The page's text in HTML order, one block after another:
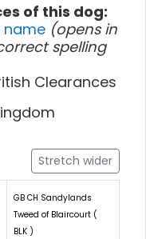
of this dog:
name (opens in
spelling
Clearances
Stretch wider
GB CH Sandylands
Tweed of Blaircourt (
BLK )